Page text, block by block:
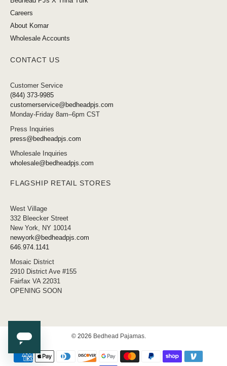
Careers
About Komar
Wholesale Accounts
CONTACT US
Customer Service
(844) 373-9985
customerservice@bedheadpjs.com
Monday-Friday 8am–6pm CST
Press Inquiries
press@bedheadpjs.com
Wholesale Inquiries
wholesale@bedheadpjs.com
FLAGSHIP RETAIL STORES
West Village
332 Bleecker Street
New York, NY 10014
newyork@bedheadpjs.com
646.974.1141
Mosaic District
2910 District Ave #155
Fairfax VA 22031
OPENING SOON
© 2026 Bedhead Pajamas.